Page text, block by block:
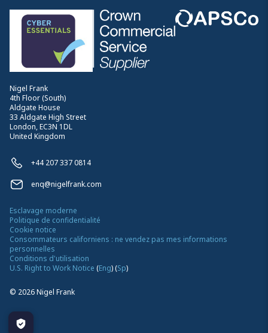
Nigel Frank
4th Floor (South)
Aldgate House
33 Aldgate High Street
London, EC3N 1DL
United Kingdom
+44 207 337 0814
enq@nigelfrank.com
© 2026Nigel Frank
Esclavage moderne
Politique de confidentialité
Cookie notice
Consommateurs californiens : ne vendez pas mes informations
personnelles
Conditions d'utilisation
U.S. Right to Work Notice (Eng)(Sp)